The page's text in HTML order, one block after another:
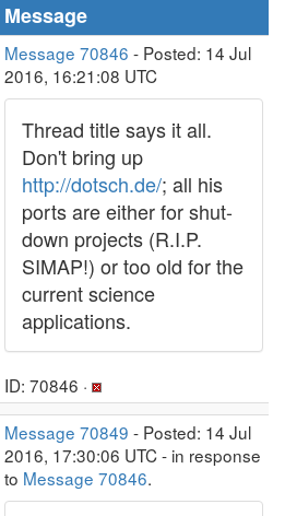
Message
Message 70846 - Posted: 14 Jul
2016, 16:21:08 UTC
Thread title says it all.
Don't bring up
http://dotsch.de/; all his
ports are either for shut-
down projects (R.I.P.
SIMAP!) or too old for the
current science
applications.
ID: 70846 ·
Message 70849 - Posted: 14 Jul
2016, 17:30:06 UTC - in response
to Message 70846.